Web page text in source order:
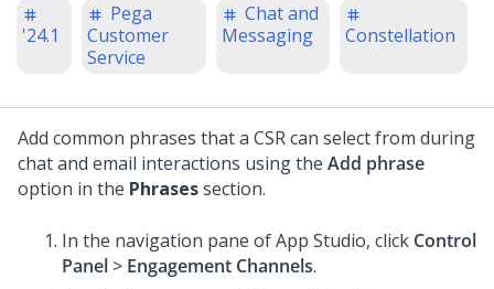
'24.1
Pega
Customer
Service
Chat and
Messaging
Constellation
Add common phrases that a CSR can select from during
chat and email interactions using the Add phrase
option in the Phrasessection.
In the navigation pane ofApp Studio, click Control
Panel > Engagement Channels.